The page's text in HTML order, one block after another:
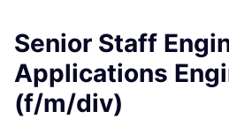
Senior Staff
Applications
(f/m/div)